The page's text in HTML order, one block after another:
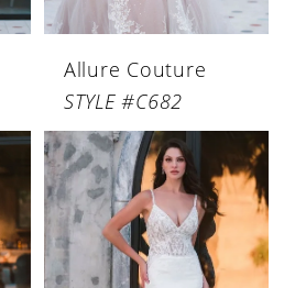
Allure Couture
STYLE #C682